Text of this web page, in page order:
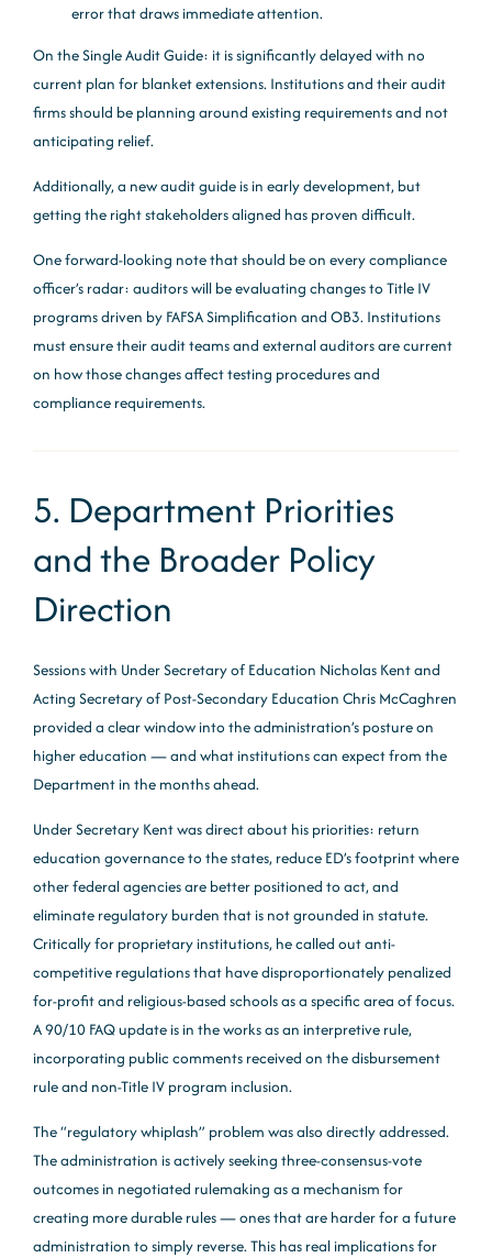
error that draws immediate attention.
On the Single Audit Guide: it is significantly delayed with no
current plan for blanket extensions. Institutions and their audit
firms should be planning around existing requirements and not
anticipating relief.
Additionally, a new audit guide is in early development, but
getting the right stakeholders aligned has proven difficult.
One forward-looking note that should be on every compliance
officer’s radar: auditors will be evaluating changes to Title IV
programs driven by FAFSA Simplification and OB3. Institutions
must ensure their audit teams and external auditors are current
on how those changes affect testing procedures and
compliance requirements.
5. Department Priorities
and the Broader Policy
Direction
Sessions with Under Secretary of Education Nicholas Kent and
Acting Secretary of Post-Secondary Education Chris McCaghren
provided a clear window into the administration’s posture on
higher education — and what institutions can expect from the
Department in the months ahead.
Under Secretary Kent was direct about his priorities: return
education governance to the states, reduce ED’s footprint where
other federal agencies are better positioned to act, and
eliminate regulatory burden that is not grounded in statute.
Critically for proprietary institutions, he called out anti-
competitive regulations that have disproportionately penalized
for-profit and religious-based schools as a specific area of focus.
A 90/10 FAQ update is in the works as an interpretive rule,
incorporating public comments received on the disbursement
rule and non-Title IV program inclusion.
The “regulatory whiplash” problem was also directly addressed.
The administration is actively seeking three-consensus-vote
outcomes in negotiated rulemaking as a mechanism for
creating more durable rules — ones that are harder for a future
administration to simply reverse. This has real implications for